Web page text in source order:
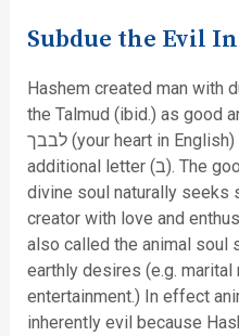
Subdue the Evil
Hashem created man with
the Talmud (ibid.) as good
לבבך (your heart in English) alludes to this duality by the
additional letter (ב). The good inclination also called the
divine soul naturally seeks
creator with love and
also called the animal soul
earthly desires (e.g. marital
entertainment.) In effect
inherently evil because